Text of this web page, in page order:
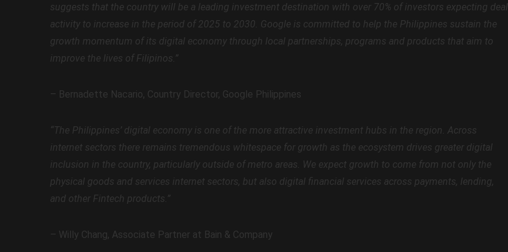
suggests that the country will be a leading investment destination with over 70% of investors expecting deal
activity to increase in the period of 2025 to 2030. Google is committed to help the Philippines sustain the
growth momentum of its digital economy through local partnerships, programs and products that aim to
improve the lives of Filipinos.”
– Bernadette Nacario, Country Director, Google Philippines
“The Philippines’ digital economy is one of the more attractive investment hubs in the region. Across
internet sectors there remains tremendous whitespace for growth as the ecosystem drives greater digital
inclusion in the country, particularly outside of metro areas. We expect growth to come from not only the
physical goods and services internet sectors, but also digital financial services across payments, lending,
and other Fintech products.”
– Willy Chang, Associate Partner at Bain & Company